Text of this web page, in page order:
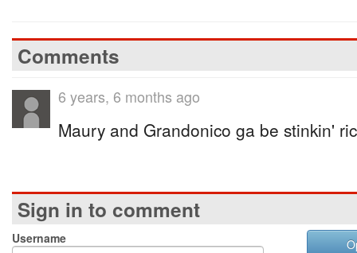
Comments
6 years, 6 months ago
Maury and Grandonico ga be stinkin'
Sign in to comment
Username